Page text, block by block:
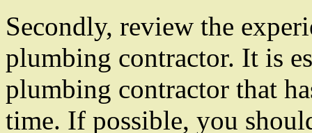
Secondly, review the
plumbing contractor. It is
plumbing contractor that
time. If possible, you